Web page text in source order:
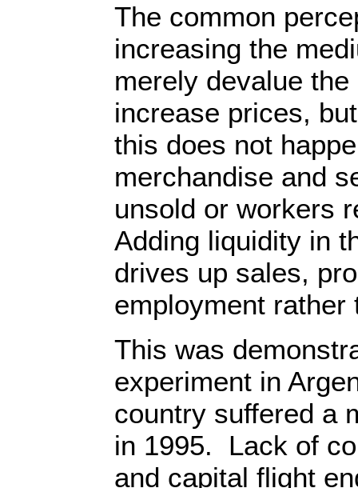
The common
increasing the
merely devalue
increase prices,
this does not
merchandise and
unsold or workers
Adding liquidity in
drives up sales,
employment rather
This was
experiment in
country suffered a
in 1995. Lack of
and capital flight